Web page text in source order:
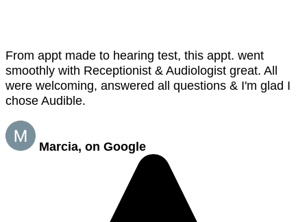
From appt made to hearing test, this appt. went
smoothly with Receptionist & Audiologist great. All
were welcoming, answered all questions & I'm glad I
chose Audible.
Marcia, on Google